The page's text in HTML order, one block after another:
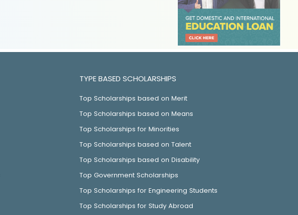
TYPE BASED SCHOLARSHIPS
Top Scholarships based on Merit
Top Scholarships based on Means
Top Scholarships for Minorities
Top Scholarships based on Talent
Top Scholarships based on Disability
Top Government Scholarships
Top Scholarships for Engineering Students
Top Scholarships for Study Abroad